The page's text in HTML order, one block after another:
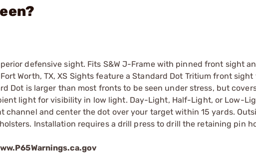
defensive sight. Fits S&W J-Frame with pinned front sight
Worth, TX, XS Sights feature a Standard Dot Tritium front
Dot is larger than most fronts to be seen under stress, but
light for visibility in low light. Day-Light, Half-Light, or Low-
and center the dot over your target within 15 yards.
Installation requires a drill press to drill the retaining pin